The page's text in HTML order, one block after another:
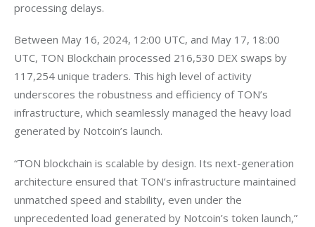
processing delays.
Between May 16, 2024, 12:00 UTC, and May 17, 18:00
UTC, TON Blockchain processed 216,530 DEX swaps by
117,254 unique traders. This high level of activity
underscores the robustness and efficiency of TON’s
infrastructure, which seamlessly managed the heavy load
generated by Notcoin’s launch.
“TON blockchain is scalable by design. Its next-generation
architecture ensured that TON’s infrastructure maintained
unmatched speed and stability, even under the
unprecedented load generated by Notcoin’s token launch,”